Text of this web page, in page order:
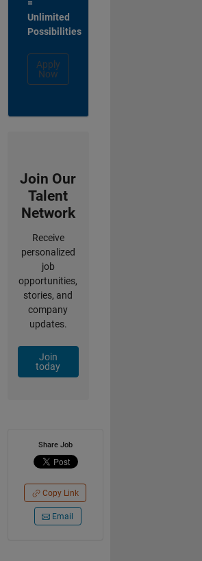
=
Unlimited
Possibilities
Apply
Now
Join Our
Talent
Network
Receive
personalized
job
opportunities,
stories, and
company
updates.
Join
today
Share Job
Copy Link
Email